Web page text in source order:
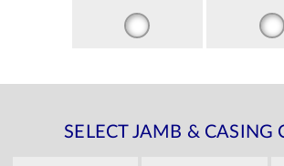
SELECT JAMB & CASING